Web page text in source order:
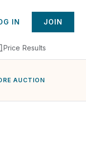
IN JOIN
Price Results
AUCTION